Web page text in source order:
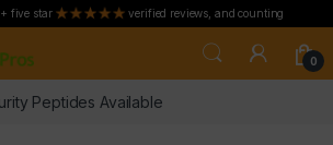
five star verified reviews, and counting
0
Peptides Available